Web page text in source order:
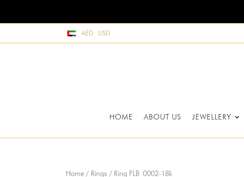
AED USD
HOME ABOUT US JEWELLERY
Home / Rings / Ring FLB_0002-18k